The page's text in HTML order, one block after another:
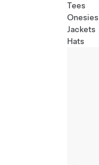
Tees
Onesies
Jackets
Hats